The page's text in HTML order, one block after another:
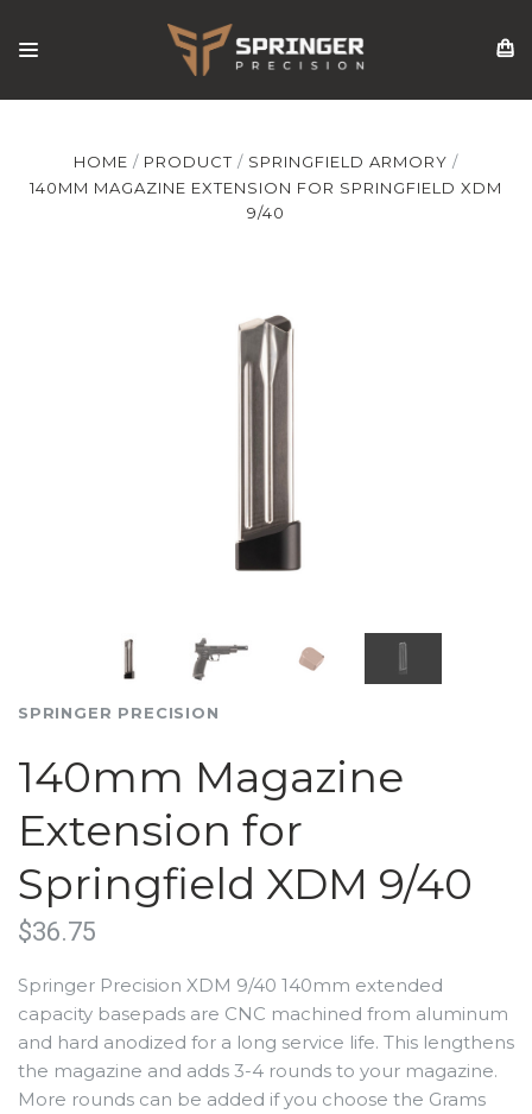
HOME PRODUCT
SPRINGFIELD ARMORY
140MM MAGAZINE EXTENSION FOR SPRINGFIELD XDM
9/40
SPRINGER PRECISION
140mm Magazine
Extension for
Springfield XDM 9/40
$36.75
Springer Precision XDM 9/40 140mm extended
capacity basepads are CNC machined from aluminum
and hard anodized for a long service life. This lengthens
the magazine and adds 3-4 rounds to your magazine.
More rounds can be added if you choose the Grams